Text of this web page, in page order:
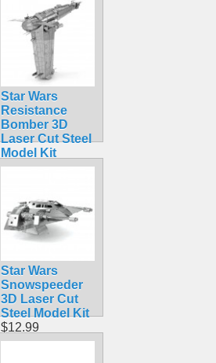
Star Wars
Resistance
Bomber 3D
Laser Cut Steel
Model Kit
$12.90
Star Wars
Snowspeeder
3D Laser Cut
Steel Model Kit
$12.99